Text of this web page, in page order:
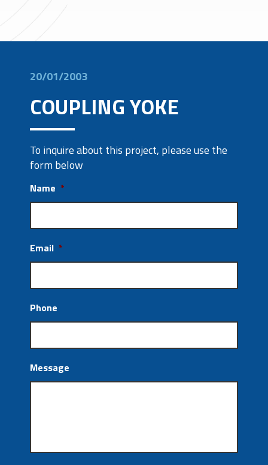
20/01/2003
COUPLING YOKE
To inquire about this project, please use the
form below
Name *
Email *
Phone
Message